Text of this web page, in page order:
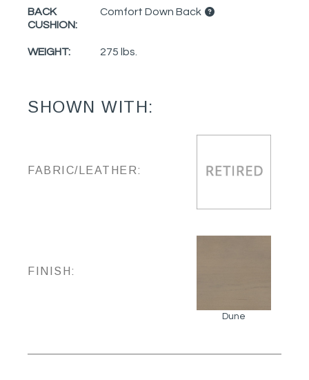
BACK
CUSHION:
Comfort Down Back
WEIGHT: 275 lbs.
SHOWN WITH:
FABRIC/LEATHER:
FINISH:
Dune